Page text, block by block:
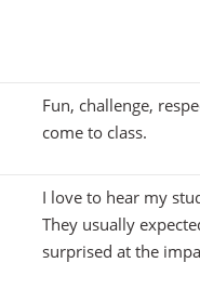
Fun, challenge,
come to class.
I love to hear my
They usually
surprised at the